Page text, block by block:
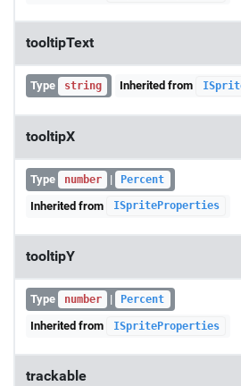
tooltipText
Type string Inherited from
tooltipX
Type number | Percent
Inherited from ISpriteProperties
tooltipY
Type number | Percent
Inherited from ISpriteProperties
trackable